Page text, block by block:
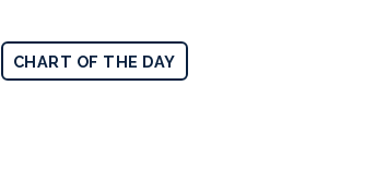
CHART OF THE DAY